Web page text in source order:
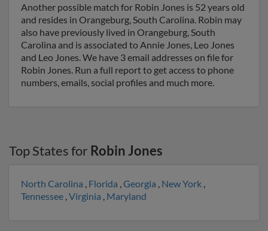
Another possible match for Robin Jones is 52 years old
and resides in Orangeburg, South Carolina. Robin may
also have previously lived in Orangeburg, South
Carolina and is associated to Annie Jones, Leo Jones
and Leo Jones. We have 3 email addresses on file for
Robin Jones. Run a full report to get access to phone
numbers, emails, social profiles and much more.
Top States for Robin Jones
North Carolina , Florida ,Georgia , New York ,
Tennessee ,Virginia , Maryland